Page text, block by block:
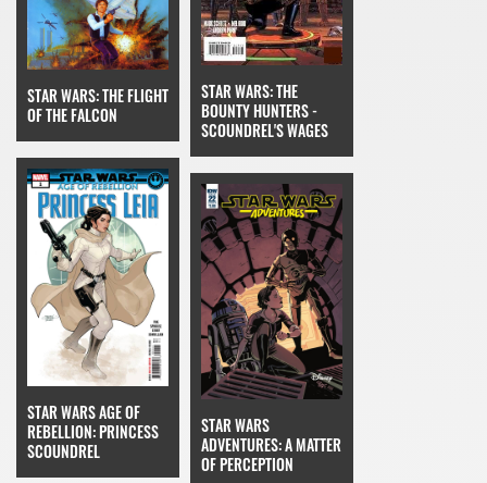
STAR WARS: THE FLIGHT
OF THE FALCON
STAR WARS: THE
BOUNTY HUNTERS -
SCOUNDREL'S WAGES
STAR WARS AGE OF
REBELLION: PRINCESS
SCOUNDREL
STAR WARS
ADVENTURES: A MATTER
OF PERCEPTION